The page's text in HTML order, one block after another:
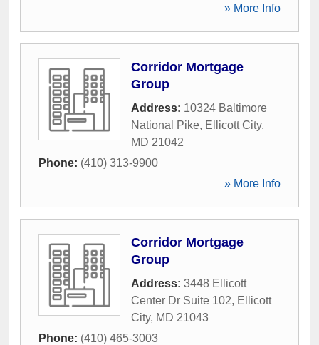
» More Info
Corridor Mortgage
Group
Address: 10324 Baltimore
National Pike, Ellicott City,
MD 21042
Phone: (410) 313-9900
» More Info
Corridor Mortgage
Group
Address: 3448 Ellicott
Center Dr Suite 102, Ellicott
City, MD 21043
Phone: (410) 465-3003